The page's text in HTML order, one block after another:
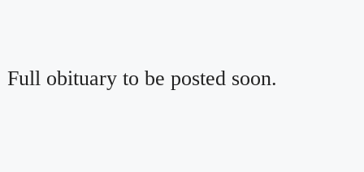
Full obituary to be posted soon.